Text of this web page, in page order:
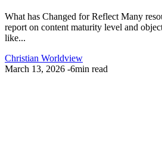
What has Changed for Reflect Many
report on content maturity level and
like...
Christian Worldview
March 13, 2026 -6min read